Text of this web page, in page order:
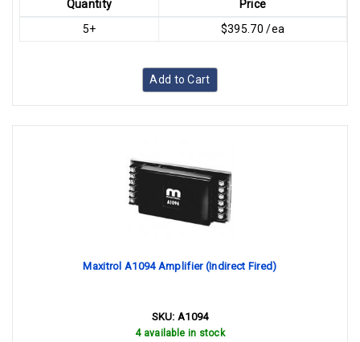
Quantity
Price
5+
$395.70 /ea
Add to Cart
Maxitrol A1094 Amplifier (Indirect Fired)
SKU: A1094
4 available in stock